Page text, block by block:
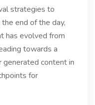
strategies to
end of the day,
has evolved from
towards a
generated content in
for